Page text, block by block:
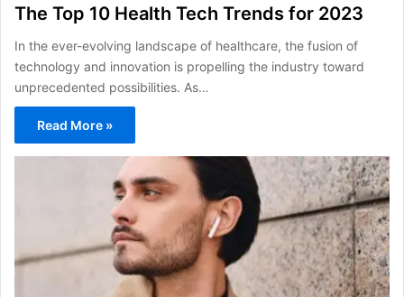
The Top 10 Health Tech Trends for 2023
In the ever-evolving landscape of healthcare, the fusion of
technology and innovation is propelling the industry toward
unprecedented possibilities. As…
Read More »